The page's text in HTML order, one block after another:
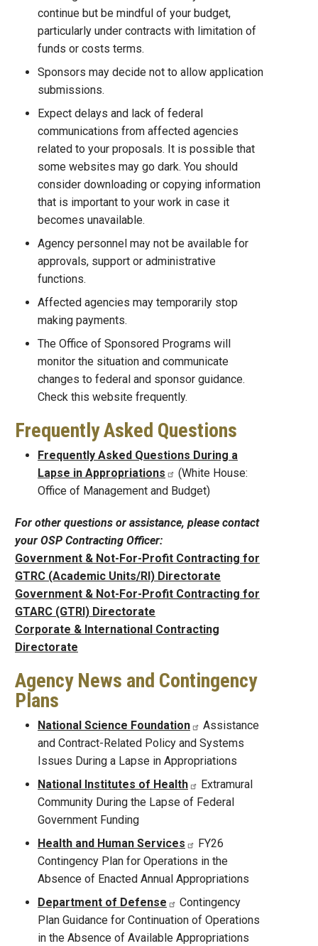
continue but be mindful of your budget,
particularly under contracts with limitation of
funds or costs terms.
Sponsors may decide not to allow application
submissions.
Expect delays and lack of federal
communications from affected agencies
related to your proposals. It is possible that
some websites may go dark. You should
consider downloading or copying information
that is important to your work in case it
becomes unavailable.
Agency personnel may not be available for
approvals, support or administrative
functions.
Affected agencies may temporarily stop
making payments.
The Office of Sponsored Programs will
monitor the situation and communicate
changes to federal and sponsor guidance.
Check this website frequently.
Frequently Asked Questions
Frequently Asked Questions During a
Lapse in Appropriations
(White House:
Office of Management and Budget)
For other questions or assistance, please contact
your OSP Contracting Officer:
Government & Not-For-Profit Contracting for
GTRC (Academic Units/RI) Directorate
Government & Not-For-Profit Contracting for
GTARC (GTRI) Directorate
Corporate & International Contracting
Directorate
Agency News and Contingency
Plans
National Science Foundation
Assistance
and Contract-Related Policy and Systems
Issues During a Lapse in Appropriations
National Institutes of Health
Extramural
Community During the Lapse of Federal
Government Funding
Health and Human Services
FY26
Contingency Plan for Operations in the
Absence of Enacted Annual Appropriations
Department of Defense
Contingency
Plan Guidance for Continuation of Operations
in the Absence of Available Appropriations